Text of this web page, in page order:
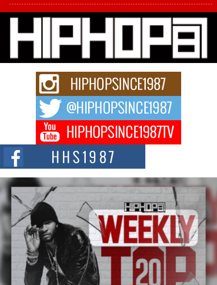
L HECKTO Reflects on 33rd District, Culture And the
Community That Shaped His Journey
“33rd District. More than a neighborhood – it’s a culture, a movement, and a
story...
Keef Carter Uses Music to Celebrate Authenticity, Creativity,
and Black Boy Joy
For independent artist Keef Carter, music is more than entertainment. It is a
DJ Mobetta Bleu Redefines Creative Control With
Captivating Project “Chrome Chrysalis”
DJ Mobetta Bleu shocks the industry with an enchanted new project,
Chrome Chrysalis, a body...